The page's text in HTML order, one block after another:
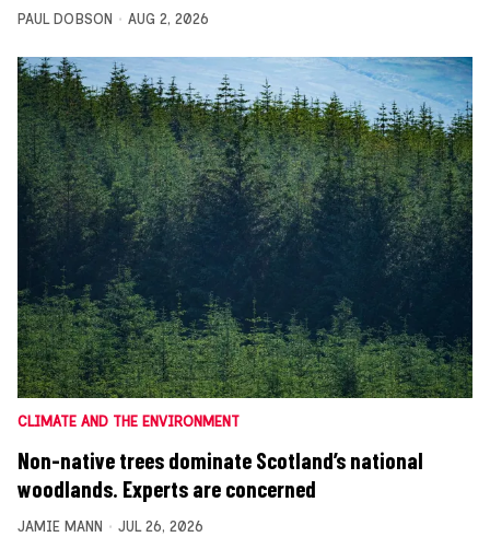
PAUL DOBSON AUG 2, 2026
CLIMATE AND THE ENVIRONMENT
Non-native trees dominate Scotland’s national
woodlands. Experts are concerned
JAMIE MANN JUL 26, 2026